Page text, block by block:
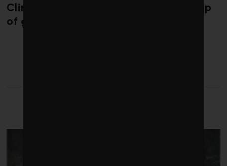
Climate change is redrawing the map
of global seaweed blooms